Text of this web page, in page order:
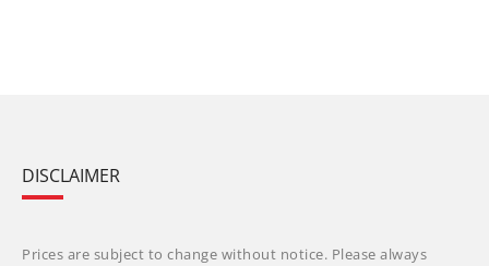
DISCLAIMER
Prices are subject to change without notice. Please always